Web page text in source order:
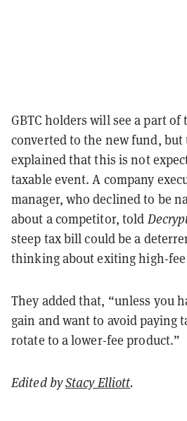
GBTC holders will see a part
converted to the new fund, but
explained that this is not
taxable event. A company
manager, who declined to be
about a competitor, told
steep tax bill could be a
thinking about exiting high-fee
They added that, “unless you
gain and want to avoid paying
rotate to a lower-fee product.”
Edited byStacy Elliott.